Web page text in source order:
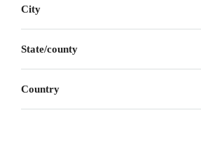
City
State/county
Country